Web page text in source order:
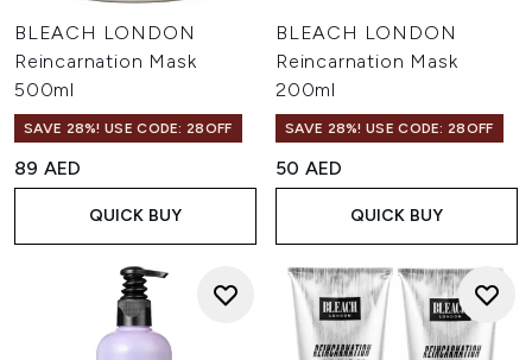
BLEACH LONDON
Reincarnation Mask
500ml
SAVE 28%! USE CODE: 28OFF
89 AED
QUICK BUY
BLEACH LONDON
Reincarnation Mask
200ml
SAVE 28%! USE CODE: 28OFF
50 AED
QUICK BUY